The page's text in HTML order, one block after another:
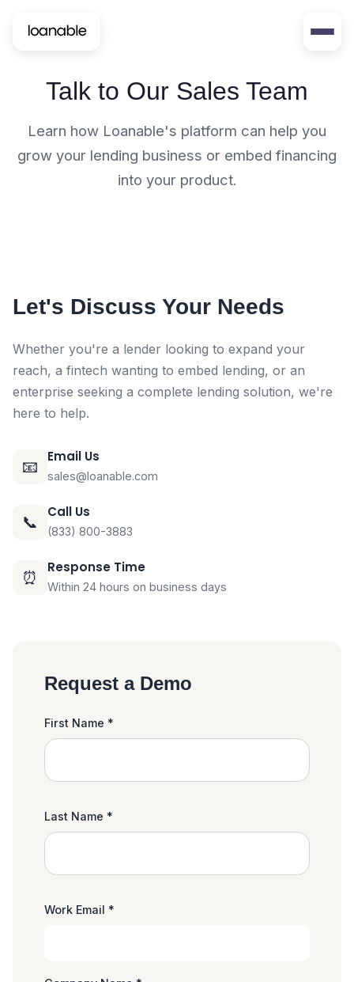
Talk to Our Sales Team
Learn how Loanable's platform can help you
grow your lending business or embed financing
into your product.
Let's Discuss Your Needs
Whether you're a lender looking to expand your
reach, a fintech wanting to embed lending, or an
enterprise seeking a complete lending solution, we're
here to help.
📧
Email Us
sales@loanable.com
📞
Call Us
(833) 800-3883
⏰
Response Time
Within 24 hours on business days
Request a Demo
First Name *
Last Name *
Work Email *